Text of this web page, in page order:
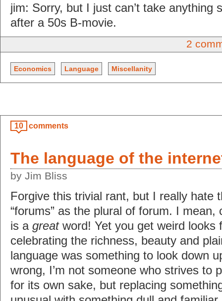
jim: Sorry, but I just can’t take anything
after a 50s B-movie.
2
Economics Language Miscellanity
10 comments
The language of the
by Jim Bliss
Forgive this trivial rant, but I really hate
“forums” as the plural of forum. I mean,
is a greatword! Yet you get weird looks
celebrating the richness, beauty and
language was something to look down
wrong, I’m not someone who strives to
for its own sake, but replacing